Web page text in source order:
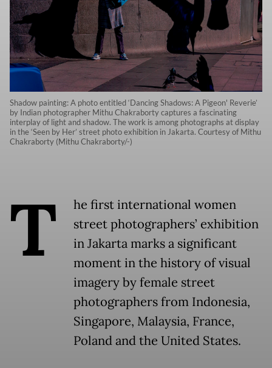
Shadow painting: A photo entitled ‘Dancing Shadows: A Pigeon' Reverie’
by Indian photographer Mithu Chakraborty captures a fascinating
interplay of light and shadow. The work is among photographs at display
in the ‘Seen by Her’ street photo exhibition in Jakarta. Courtesy of Mithu
Chakraborty (Mithu Chakraborty/-)
T
he first international women
street photographers’ exhibition
in Jakarta marks a significant
moment in the history of visual
imagery by female street
photographers from Indonesia,
Singapore, Malaysia, France,
Poland and the United States.